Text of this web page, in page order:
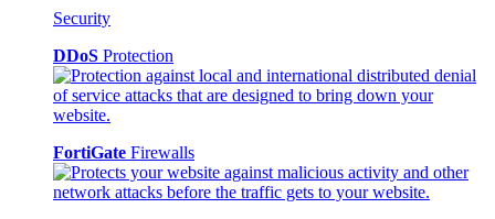
Security
DDoS Protection
FortiGate Firewalls